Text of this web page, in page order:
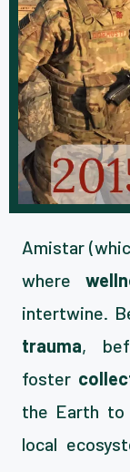
Amistar
where
intertwine.
trauma,
foster
the Earth to
local